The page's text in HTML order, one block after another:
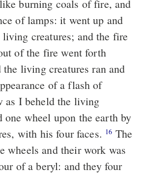
burning coals of fire, and
of lamps: it went up and
creatures; and the fire
of the fire went forth
the living creatures ran and
of a flash of
as I beheld the living
one wheel upon the earth by
with his four faces. 16 The
wheels and their work was
of a beryl: and they four